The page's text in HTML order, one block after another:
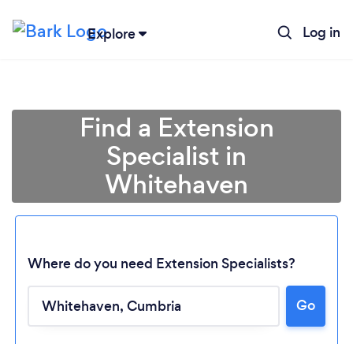
Explore Log in
Find a Extension
Specialist in
Whitehaven
Where do you need Extension Specialists?
Go